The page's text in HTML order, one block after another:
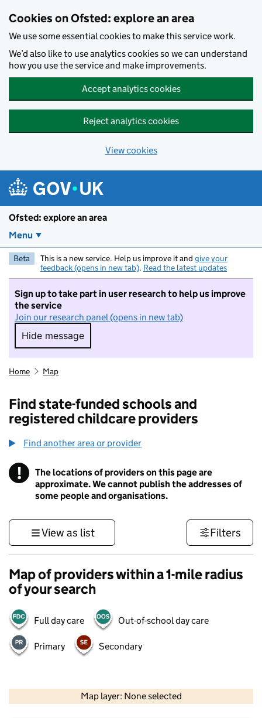
Cookies on Ofsted: explore an area
We use some essential cookies to make this service work.
We’d also like to use analytics cookies so we can understand
how you use the service and make improvements.
Accept analytics cookies
Reject analytics cookies
View cookies
Ofsted: explore an area
Menu
Beta This is a new service. Help us improve it and give your
feedback (opens in new tab). Read the latest updates
Sign up to take part in user research to help us improve
the service
Join our research panel (opens in new tab)
Hide message
Hide message. I do not want to take part in
Home Map
Find state-funded schools and
registered childcare providers
Find another area or provider
! Information
The locations of providers on this page are
approximate. We cannot publish the addresses of
some people and organisations.
View as list Filters
Map of providers within a 1-mile radius
of your search
Full day care Out-of-school day care
Primary Secondary
Map layer: None selected
Contains OS data © Crown copyright and database rights 2026